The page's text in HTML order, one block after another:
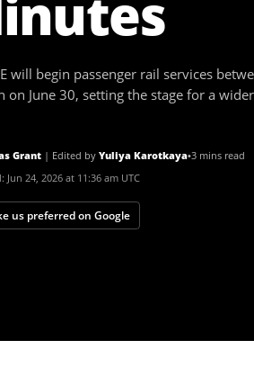
will begin passenger rail services
on June 30, setting the stage for a
Grant | Edited by Yuliya Karotkaya•3 mins read
Jun 24, 2026 at 11:36 am UTC
us preferred on Google